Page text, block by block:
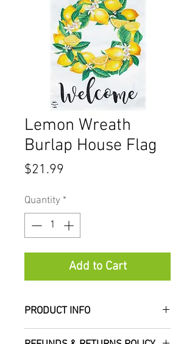
Lemon Wreath
Burlap House Flag
$21.99
Quantity *
Add to Cart
PRODUCT INFO
Add a colorful, welcoming